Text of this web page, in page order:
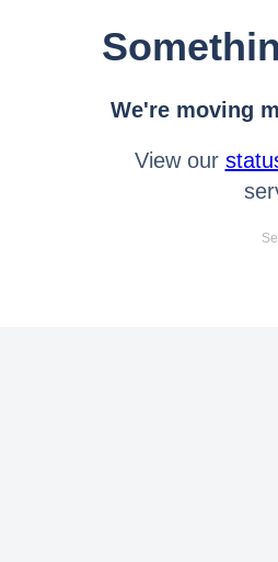
We're moving
View our